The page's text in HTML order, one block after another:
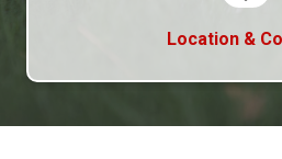
Location &